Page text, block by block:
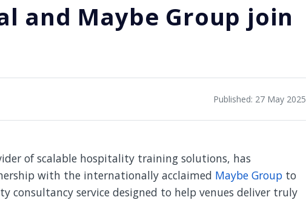
and Maybe Group join
Published: 27 May 2025
of scalable hospitality training solutions, has
with the internationally acclaimed Maybe Group to
consultancy service designed to help venues deliver truly